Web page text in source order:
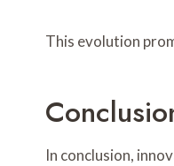
This evolution
In conclusion,